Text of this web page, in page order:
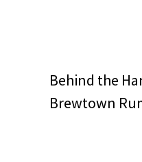
Behind the
Brewtown